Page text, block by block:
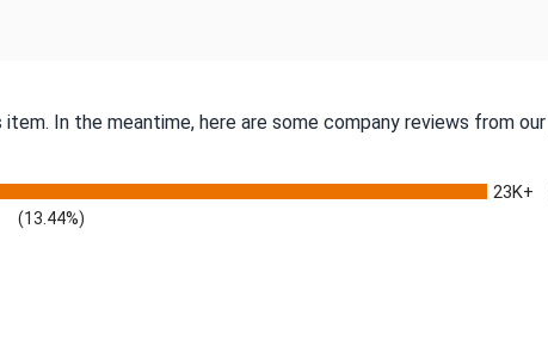
In the meantime, here are some company reviews from
23K+
(13.44%)